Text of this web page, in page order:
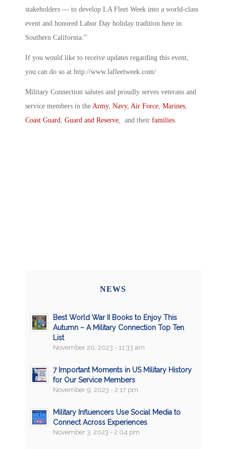
stakeholders — to develop LA Fleet Week into a world-class
event and honored Labor Day holiday tradition here in
Southern California.”
If you would like to receive updates regarding this event,
you can do so at http://www.lafleetweek.com/
Military Connection salutes and proudly serves veterans and
service members in the Army, Navy, Air Force, Marines,
Coast Guard, Guard and Reserve, and their families.
NEWS
Best World War II Books to Enjoy This
Autumn – A Military Connection Top Ten
List
November 20, 2023 - 11:33 am
7 Important Moments in US Military History
for Our Service Members
November 9, 2023 - 2:17 pm
Military Influencers Use Social Media to
Connect Across Experiences
November 3, 2023 - 2:04 pm